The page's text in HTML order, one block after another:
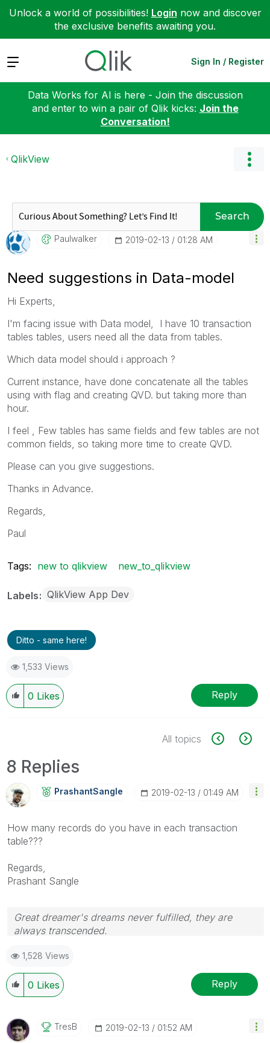
Unlock a world of possibilities! Login now and discover
the exclusive benefits awaiting you.
Expand Sign In / Register
Data Works for AI is here - Join the discussion
and enter to win a pair of Qlik kicks: Join the
Conversation!
QlikView
Search
Paulwalker ‎2019-02-13 01:28 AM
Need suggestions in Data-model
Hi Experts,
I'm facing issue with Data model, I have 10 transaction
tables tables, users need all the data from tables.
Which data model should i approach ?
Current instance, have done concatenate all the tables
using with flag and creating QVD. but taking more than
hour.
I feel , Few tables has same fields and few tables are not
common fields, so taking more time to create QVD.
Please can you give suggestions.
Thanks in Advance.
Regards,
Paul
Tags: new to qlikview new_to_qlikview
Labels QlikView App Dev
Ditto - same here!
1,533 Views
0 Likes Reply
All topics
8 Replies
PrashantSangle ‎2019-02-13 01:49 AM
How many records do you have in each transaction
table???
Regards,
Prashant Sangle
Great dreamer's dreams never fulfilled, they are
always transcended.
giving Kudos for sharing their time for your query. If
your query is answered, please mark the topic as
resolved🙂
1,528 Views
0 Likes Reply
TresB ‎2019-02-13 01:52 AM